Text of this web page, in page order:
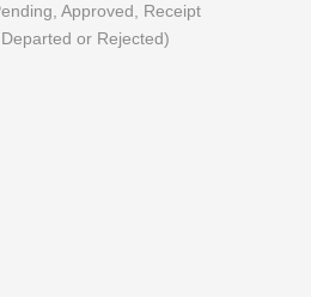
Approved, Receipt
or Rejected)